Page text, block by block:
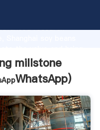
research
millstone
WhatsApp)